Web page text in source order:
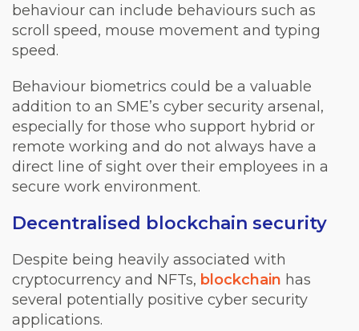
behaviour can include behaviours such as
scroll speed, mouse movement and typing
speed.
Behaviour biometrics could be a valuable
addition to an SME’s cyber security arsenal,
especially for those who support hybrid or
remote working and do not always have a
direct line of sight over their employees in a
secure work environment.
Decentralised blockchain security
Despite being heavily associated with
cryptocurrency and NFTs, blockchain has
several potentially positive cyber security
applications.